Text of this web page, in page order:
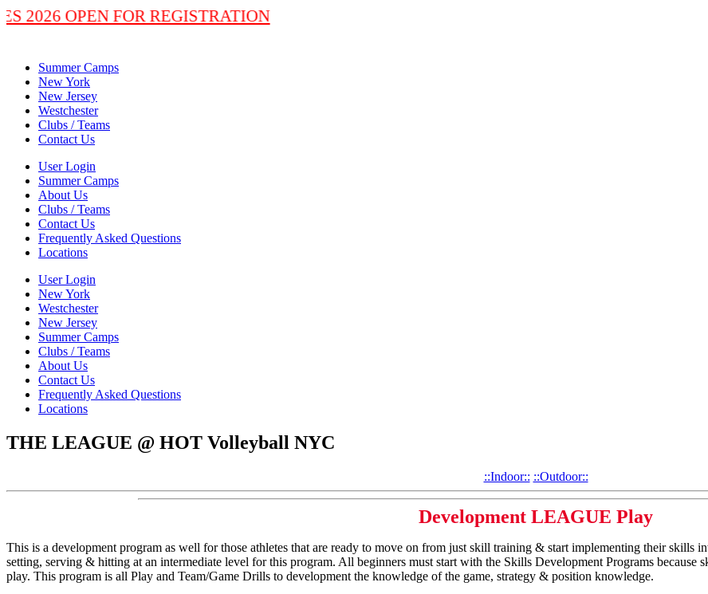
2026 OPEN FOR REGISTRATION
Summer Camps
New York
New Jersey
Westchester
Clubs / Teams
Contact Us
User Login
Summer Camps
About Us
Clubs / Teams
Contact Us
Frequently Asked Questions
Locations
User Login
New York
Westchester
New Jersey
Summer Camps
Clubs / Teams
About Us
Contact Us
Frequently Asked Questions
Locations
THE LEAGUE @ HOT Volleyball NYC
::Indoor:: ::Outdoor::
Development LEAGUE Play
This is a development program as well for those athletes that are ready to move on from just skill training & start implementing their skills
setting, serving & hitting at an intermediate level for this program. All beginners must start with the Skills Development Programs
play. This program is all Play and Team/Game Drills to development the knowledge of the game, strategy & position knowledge.